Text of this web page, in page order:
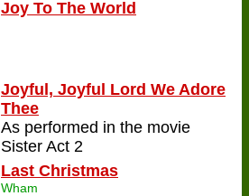
Joy To The World
Joyful, Joyful Lord We Adore
Thee
As performed in the movie
Sister Act 2
Last Christmas
Wham